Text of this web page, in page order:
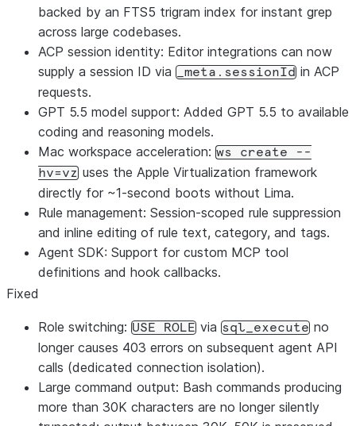
backed by an FTS5 trigram index for instant grep
across large codebases.
ACP session identity: Editor integrations can now
supply a session ID via _meta.sessionId in ACP
requests.
GPT 5.5 model support: Added GPT 5.5 to available
coding and reasoning models.
Mac workspace acceleration: ws create --
hv=vz uses the Apple Virtualization framework
directly for ~1-second boots without Lima.
Rule management: Session-scoped rule suppression
and inline editing of rule text, category, and tags.
Agent SDK: Support for custom MCP tool
definitions and hook callbacks.
Fixed
Role switching: USE ROLE via sql_execute no
longer causes 403 errors on subsequent agent API
calls (dedicated connection isolation).
Large command output: Bash commands producing
more than 30K characters are no longer silently